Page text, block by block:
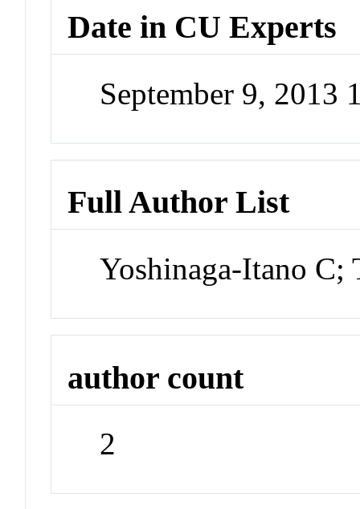
Date in CU Experts
September 9, 2013
Full Author List
Yoshinaga-Itano C;
author count
2